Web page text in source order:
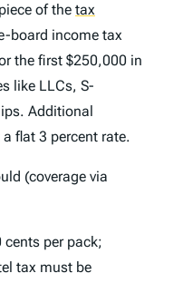
of the tax
board income tax
the first $250,000 in
like LLCs, S-
Additional
flat 3 percent rate.
(coverage via
cents per pack;
tax must be